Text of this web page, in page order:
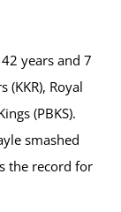
years and 7
(KKR), Royal
(PBKS).
smashed
the record for